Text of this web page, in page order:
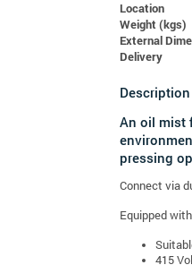
Location
Weight (kgs)
External
Delivery
Description
An oil mist
pressing
Connect via
Equipped
415